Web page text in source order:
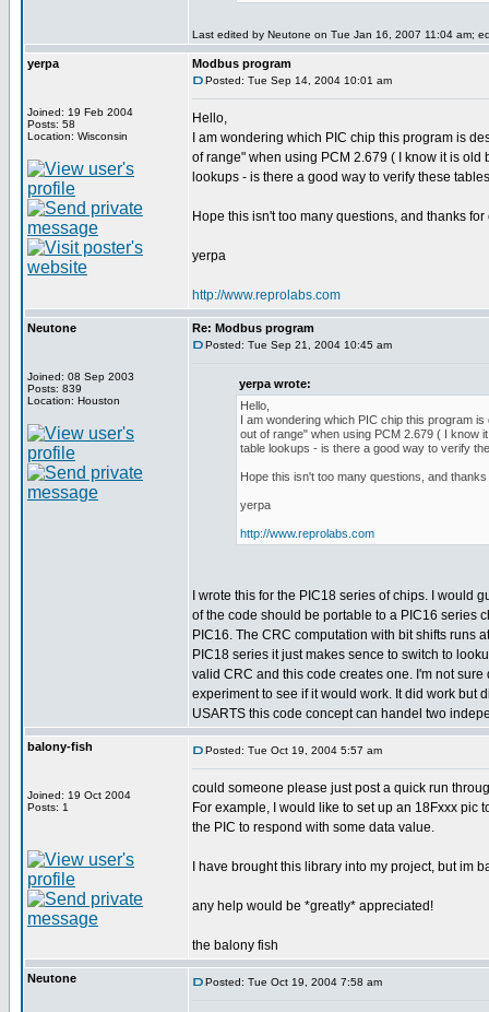
Last edited by Neutone on Tue Jan 16, 2007 11:04 am;
yerpa
Joined: 19 Feb 2004
Posts: 58
Location: Wisconsin
Modbus program
Posted: Tue Sep 14, 2004 10:01 am
Hello,
I am wondering which PIC chip this program is
of range" when using PCM 2.679 ( I know it is
lookups - is there a good way to verify these
Hope this isn't too many questions, and thanks
yerpa
http://www.reprolabs.com
Neutone
Joined: 08 Sep 2003
Posts: 839
Location: Houston
Re: Modbus program
Posted: Tue Sep 21, 2004 10:45 am
yerpa wrote:
Hello,
I am wondering which PIC chip this program
out of range" when using PCM 2.679 ( I know
table lookups - is there a good way to verify
Hope this isn't too many questions, and
yerpa
http://www.reprolabs.com
I wrote this for the PIC18 series of chips. I would
of the code should be portable to a PIC16 series
PIC16. The CRC computation with bit shifts runs
PIC18 series it just makes sence to switch to
valid CRC and this code creates one. I'm not
experiment to see if it would work. It did work but
USARTS this code concept can handel two
balony-fish
Joined: 19 Oct 2004
Posts: 1
Posted: Tue Oct 19, 2004 5:57 am
could someone please just post a quick run
For example, I would like to set up an 18Fxxx pic
the PIC to respond with some data value.
I have brought this library into my project, but im
any help would be *greatly* appreciated!
the balony fish
Neutone Posted: Tue Oct 19, 2004 7:58 am